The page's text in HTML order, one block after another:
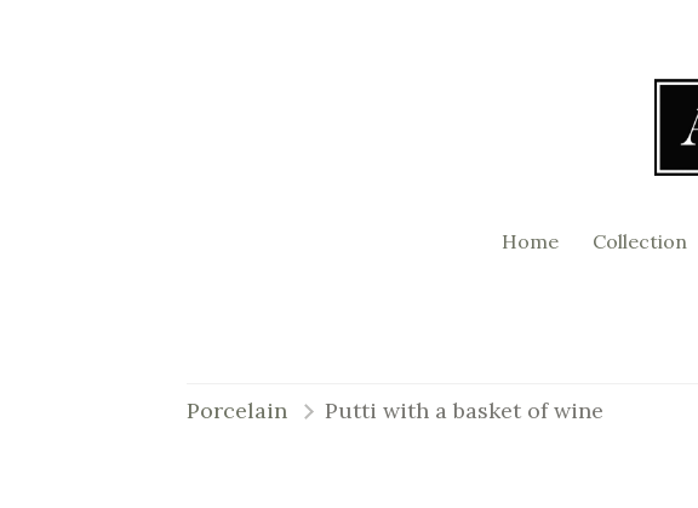
Home Collection
Porcelain Putti with a basket of wine